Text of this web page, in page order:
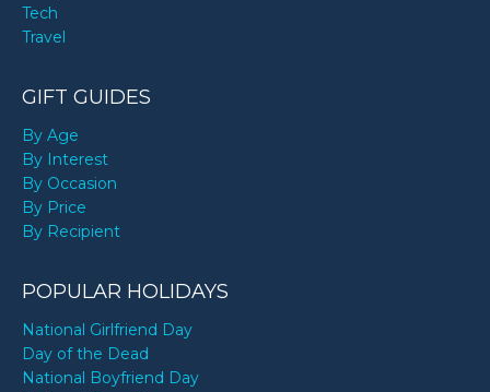
Tech
Travel
GIFT GUIDES
By Age
By Interest
By Occasion
By Price
By Recipient
POPULAR HOLIDAYS
National Girlfriend Day
Day of the Dead
National Boyfriend Day